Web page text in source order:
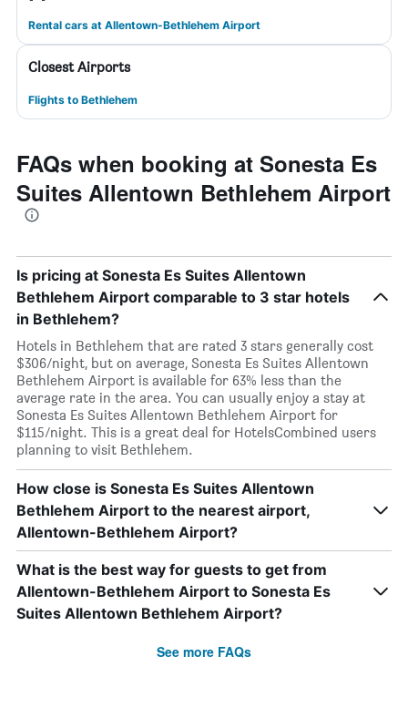
Rental cars at Allentown-Bethlehem Airport
Closest Airports
Flights to Bethlehem
FAQs when booking at Sonesta Es
Suites Allentown Bethlehem Airport
Is pricing at Sonesta Es Suites Allentown
Bethlehem Airport comparable to 3 star hotels
in Bethlehem?
Hotels in Bethlehem that are rated 3 stars generally cost
$306/night, but on average, Sonesta Es Suites Allentown
Bethlehem Airport is available for 63% less than the
average rate in the area. You can usually enjoy a stay at
Sonesta Es Suites Allentown Bethlehem Airport for
$115/night. This is a great deal for HotelsCombined users
planning to visit Bethlehem.
How close is Sonesta Es Suites Allentown
Bethlehem Airport to the nearest airport,
Allentown-Bethlehem Airport?
What is the best way for guests to get from
Allentown-Bethlehem Airport to Sonesta Es
Suites Allentown Bethlehem Airport?
See more FAQs